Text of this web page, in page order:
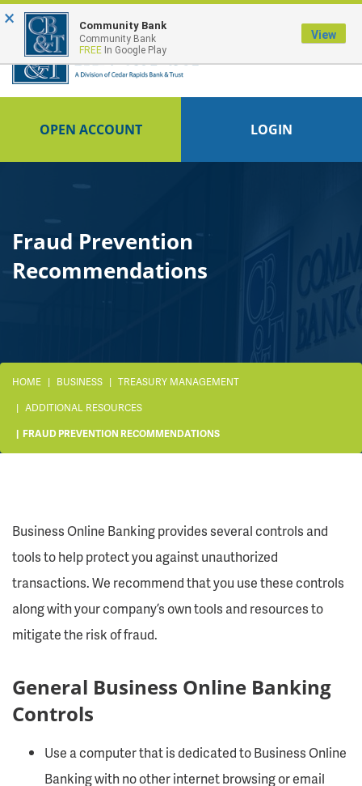
FDIC-Insured - Backed by the full faith and credit of the U.S. Government
OPEN ACCOUNT LOGIN
Fraud Prevention
Recommendations
HOME BUSINESS
TREASURY MANAGEMENT
ADDITIONAL RESOURCES
FRAUD PREVENTION RECOMMENDATIONS
Business Online Banking provides several controls and
tools to help protect you against unauthorized
transactions. We recommend that you use these controls
along with your company’s own tools and resources to
mitigate the risk of fraud.
General Business Online Banking
Controls
Use a computer that is dedicated to Business Online
Banking with no other internet browsing or email
× Community Bank
Community Bank
FREE In Google Play
View